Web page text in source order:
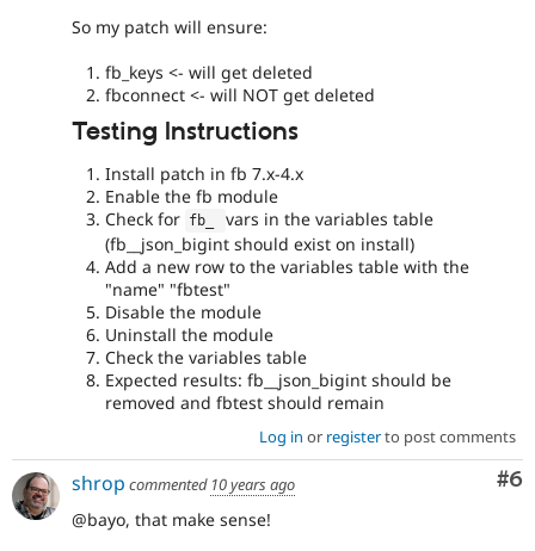
So my patch will ensure:
fb_keys <- will get deleted
fbconnect <- will NOT get deleted
Testing Instructions
Install patch in fb 7.x-4.x
Enable the fb module
Check for fb_
vars in the variables table
(fb__json_bigint should exist on install)
Add a new row to the variables table with the
"name" "fbtest"
Disable the module
Uninstall the module
Check the variables table
Expected results: fb__json_bigint should be
removed and fbtest should remain
Log in or registerto post comments
#6
shrop commented 10 years ago
@bayo, that make sense!